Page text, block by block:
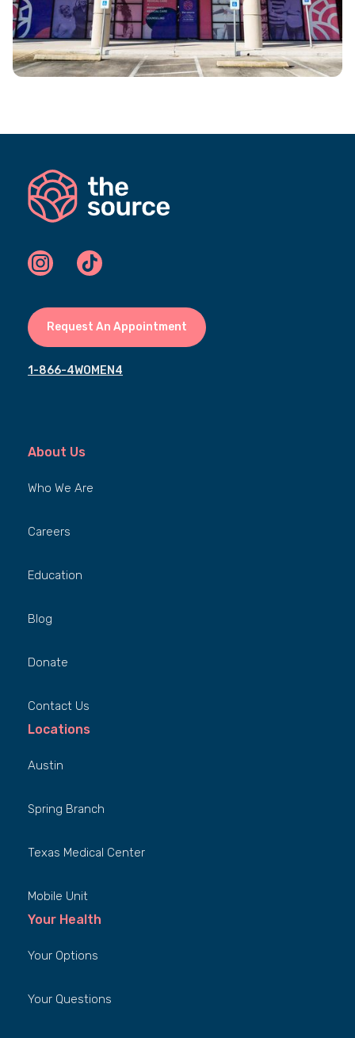
Request An Appointment
1-866-4WOMEN4
About Us
Who We Are
Careers
Education
Blog
Donate
Contact Us
Locations
Austin
Spring Branch
Texas Medical Center
Mobile Unit
Your Health
Your Options
Your Questions